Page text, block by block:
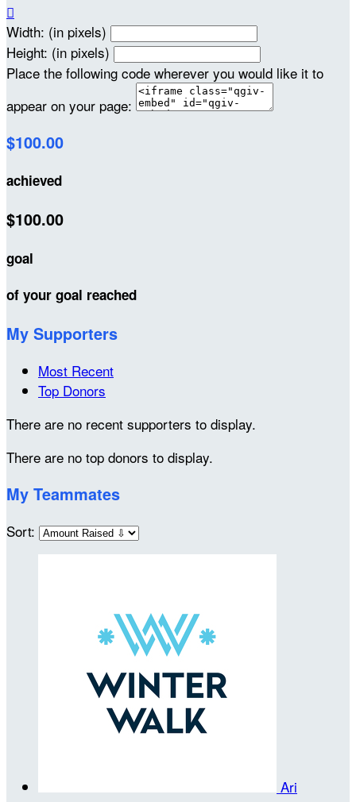

Width: (in pixels)
Height: (in pixels)
Place the following code wherever you would like it to
appear on your page:
$100.00
achieved
$100.00
goal
of your goal reached
My Supporters
Most Recent
Top Donors
There are no recent supporters to display.
There are no top donors to display.
My Teammates
Sort:
Ari